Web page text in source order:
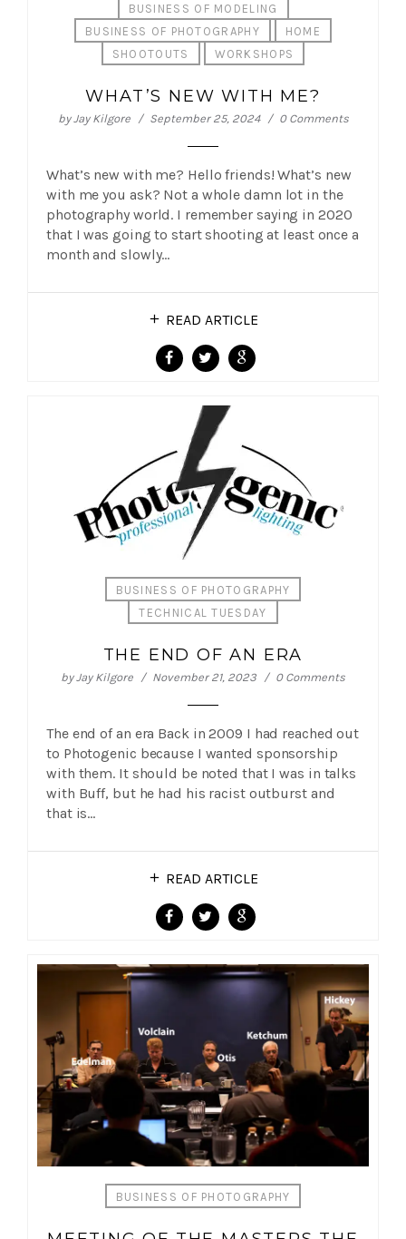
BUSINESS OF MODELING
BUSINESS OF PHOTOGRAPHY
HOME
SHOOTOUTS
WORKSHOPS
WHAT’S NEW WITH ME?
byJay Kilgore September 25, 2024 0 Comments
What’s new with me? Hello friends! What’s new
with me you ask? Not a whole damn lot in the
photography world. I remember saying in 2020
that I was going to start shooting at least once a
month and slowly…
READ ARTICLE
BUSINESS OF PHOTOGRAPHY
TECHNICAL TUESDAY
THE END OF AN ERA
byJay Kilgore November 21, 2023 0 Comments
The end of an era Back in 2009 I had reached out
to Photogenic because I wanted sponsorship
with them. It should be noted that I was in talks
with Buff, but he had his racist outburst and
that is…
READ ARTICLE
BUSINESS OF PHOTOGRAPHY